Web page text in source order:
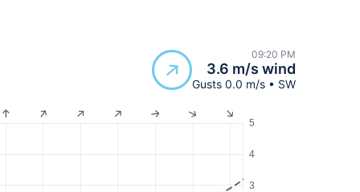
09:20 PM
3.6 m/s wind
Gusts 0.0 m/s • SW
3
4
5